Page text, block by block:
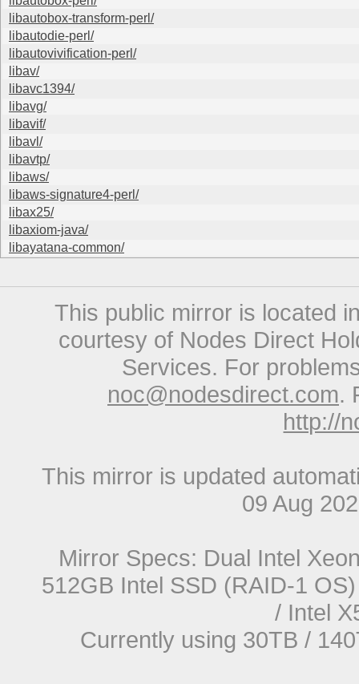
libautobox-transform-perl/
libautodie-perl/
libautovivification-perl/
libav/
libavc1394/
libavg/
libavif/
libavl/
libavtp/
libaws/
libaws-signature4-perl/
libax25/
libaxiom-java/
libayatana-common/
This public mirror is located
courtesy of Nodes Direct
Services. For
noc@nodesdirect.com.
http://
This mirror is updated
09 Aug
Mirror Specs: Dual Intel
512GB Intel SSD (RAID-1
/ Intel
Currently using 30TB /